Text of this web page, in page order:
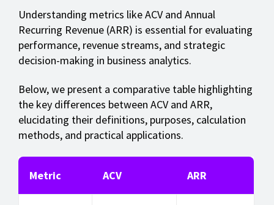
Understanding metrics like ACV and Annual
Recurring Revenue (ARR) is essential for evaluating
performance, revenue streams, and strategic
decision-making in business analytics.
Below, we present a comparative table highlighting
the key differences between ACV and ARR,
elucidating their definitions, purposes, calculation
methods, and practical applications.
Metric ACV ARR